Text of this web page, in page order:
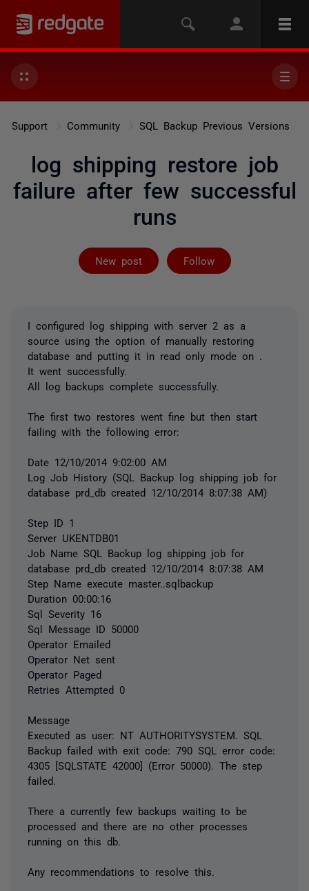
Support Community SQL Backup Previous Versions
log shipping restore job
failure after few successful
runs
New post Follow
Followed by
I configured log shipping with server 2 as a
source using the option of manually restoring
database and putting it in read only mode on .
It went successfully.
All log backups complete successfully.
The first two restores went fine but then start
failing with the following error:
Date 12/10/2014 9:02:00 AM
Log Job History (SQL Backup log shipping job for
database prd_db created 12/10/2014 8:07:38 AM)
Step ID 1
Server UKENTDB01
Job Name SQL Backup log shipping job for
database prd_db created 12/10/2014 8:07:38 AM
Step Name execute master..sqlbackup
Duration 00:00:16
Sql Severity 16
Sql Message ID 50000
Operator Emailed
Operator Net sent
Operator Paged
Retries Attempted 0
Message
Executed as user: NT AUTHORITYSYSTEM. SQL
Backup failed with exit code: 790 SQL error code:
4305 [SQLSTATE 42000] (Error 50000). The step
failed.
There a currently few backups waiting to be
processed and there are no other processes
running on this db.
Any recommendations to resolve this.